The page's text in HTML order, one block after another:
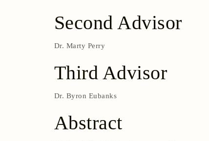
Second Advisor
Dr. Marty Perry
Third Advisor
Dr. Byron Eubanks
Abstract